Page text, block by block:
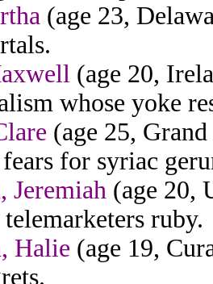
(age 23,
(age 20,
whose yoke
(age 25,
for syriac
Jeremiah (age 20,
ruby.
Halie (age 19,